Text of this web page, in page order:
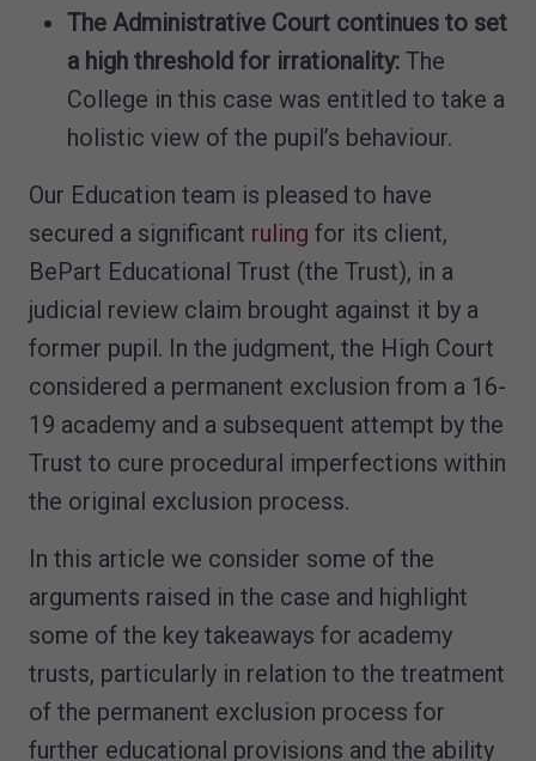
The Administrative Court continues to set
a high threshold for irrationality: The
College in this case was entitled to take a
holistic view of the pupil’s behaviour.
Our Education team is pleased to have
secured a significant ruling for its client,
BePart Educational Trust (the Trust), in a
judicial review claim brought against it by a
former pupil. In the judgment, the High Court
considered a permanent exclusion from a 16-
19 academy and a subsequent attempt by the
Trust to cure procedural imperfections within
the original exclusion process.
In this article we consider some of the
arguments raised in the case and highlight
some of the key takeaways for academy
trusts, particularly in relation to the treatment
of the permanent exclusion process for
further educational provisions and the ability